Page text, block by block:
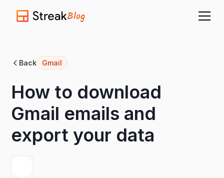
Blog
Back Gmail
How to download
Gmail emails and
export your data